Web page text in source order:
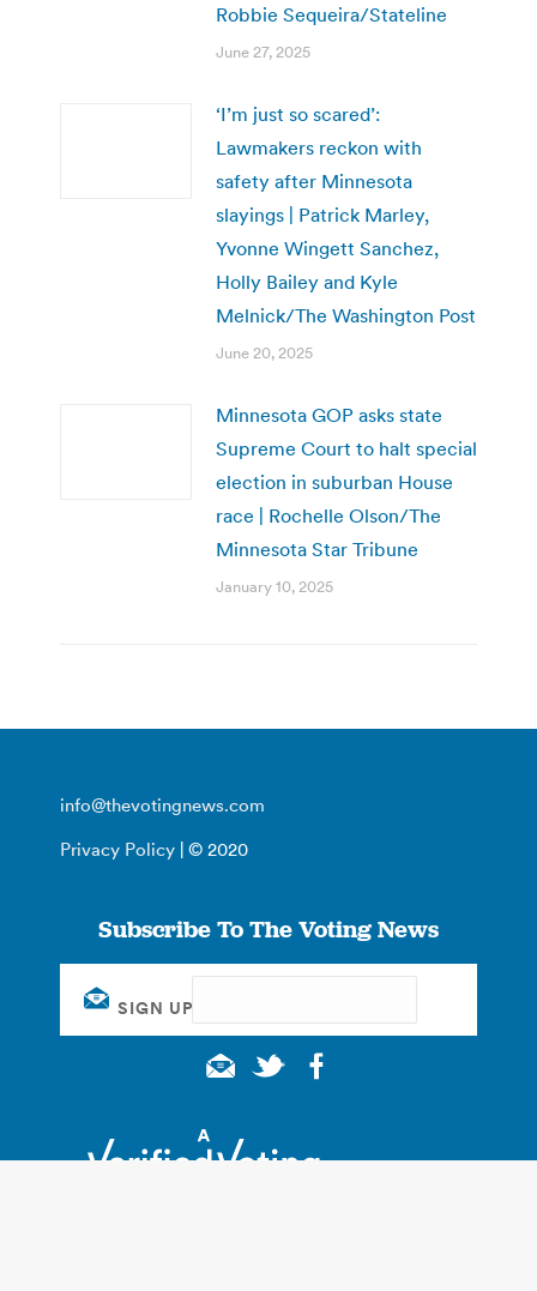
Robbie Sequeira/Stateline
June 27, 2025
‘I’m just so scared’:
Lawmakers reckon with
safety after Minnesota
slayings | Patrick Marley,
Yvonne Wingett Sanchez,
Holly Bailey and Kyle
Melnick/The Washington Post
June 20, 2025
Minnesota GOP asks state
Supreme Court to halt special
election in suburban House
race | Rochelle Olson/The
Minnesota Star Tribune
January 10, 2025
info@thevotingnews.com
Privacy Policy | © 2020
Subscribe To The Voting News